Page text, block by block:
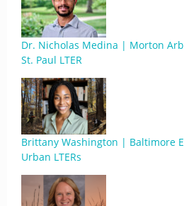
Dr. Nicholas Medina | Morton
St. Paul LTER
Brittany Washington | Baltimore
Urban LTERs